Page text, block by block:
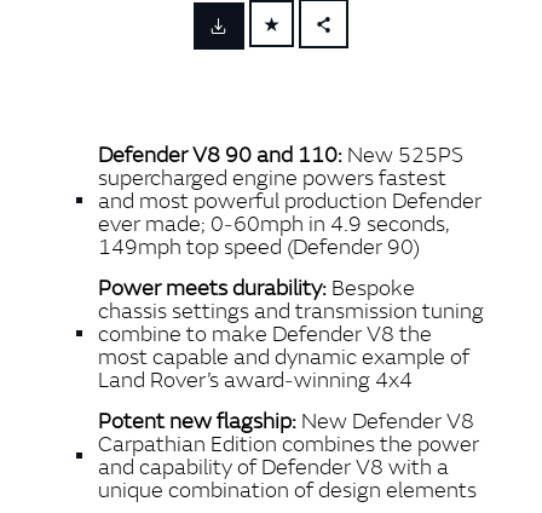
FACEBOOK
SHARE
Defender V8 90 and 110: New 525PS
supercharged engine powers fastest
and most powerful production Defender
ever made; 0‑60mph in 4.9 seconds,
149mph top speed (Defender 90)
Power meets durability: Bespoke
chassis settings and transmission tuning
combine to make Defender V8 the
most capable and dynamic example of
Land Rover’s award‑winning 4x4
Potent new flagship: New Defender V8
Carpathian Edition combines the power
and capability of Defender V8 with a
unique combination of design elements